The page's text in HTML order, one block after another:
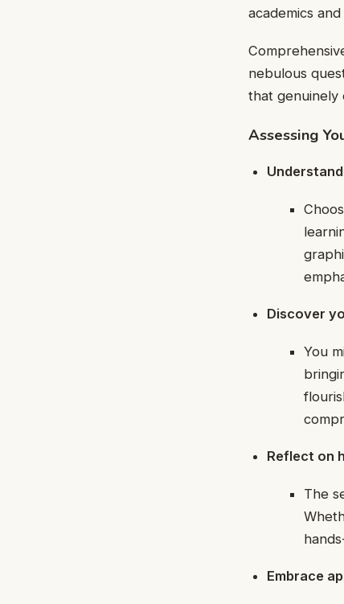
academics
nebulous
that genuinely
Assessing
Discover
You
Reflect on
The
Embrace